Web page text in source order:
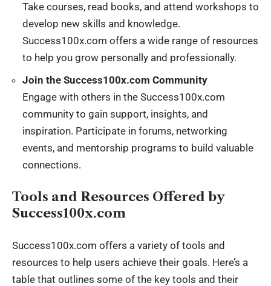
Take courses, read books, and attend workshops to
develop new skills and knowledge.
Success100x.com offers a wide range of resources
to help you grow personally and professionally.
Join the Success100x.com Community
Engage with others in the Success100x.com
community to gain support, insights, and
inspiration. Participate in forums, networking
events, and mentorship programs to build valuable
connections.
Tools and Resources Offered by
Success100x.com
Success100x.com offers a variety of tools and
resources to help users achieve their goals. Here’s a
table that outlines some of the key tools and their